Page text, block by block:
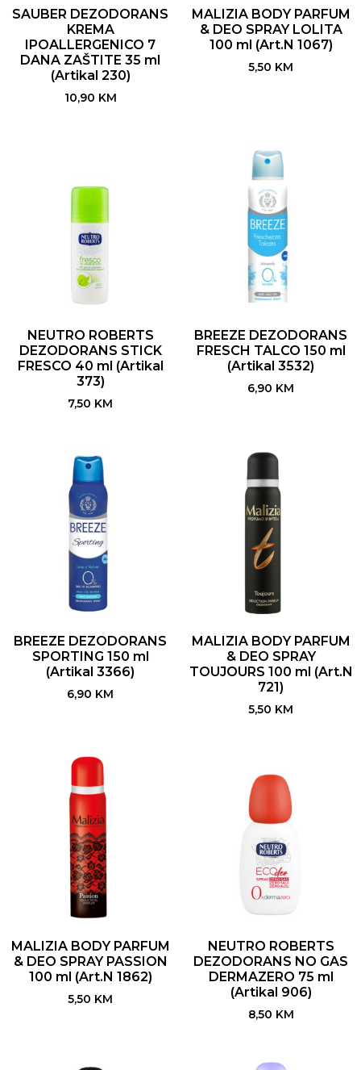
SAUBER DEZODORANS
KREMA
IPOALLERGENICO 7
DANA ZAŠTITE 35 ml
(Artikal 230)
10,90 KM
MALIZIA BODY PARFUM
& DEO SPRAY LOLITA
100 ml (Art.N 1067)
5,50 KM
NEUTRO ROBERTS
DEZODORANS STICK
FRESCO 40 ml (Artikal
373)
7,50 KM
BREEZE DEZODORANS
FRESCH TALCO 150 ml
(Artikal 3532)
6,90 KM
BREEZE DEZODORANS
SPORTING 150 ml
(Artikal 3366)
6,90 KM
MALIZIA BODY PARFUM
& DEO SPRAY
TOUJOURS 100 ml (Art.N
721)
5,50 KM
MALIZIA BODY PARFUM
& DEO SPRAY PASSION
100 ml (Art.N 1862)
5,50 KM
NEUTRO ROBERTS
DEZODORANS NO GAS
DERMAZERO 75 ml
(Artikal 906)
8,50 KM